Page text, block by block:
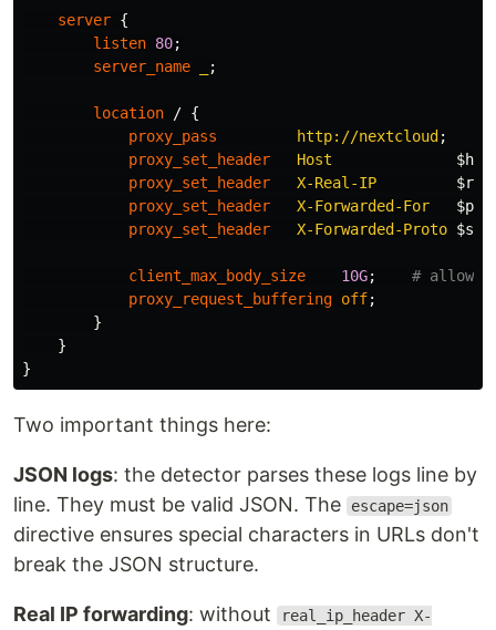
server {
listen 80;
server_name
;
location / {
proxy_pass
http://nextcloud ;
proxy_set_header
Host
proxy_set_header
X-Real-IP
proxy_set_header
X-Forwarded-For
proxy_set_header
X-Forwarded-Proto
client_max_body_size 10G;
# allow
proxy_request_buffering off;
}
}
}
Two important things here:
JSON logs: the detector parses these logs line by
line. They must be valid JSON. The
escape=json
directive ensures special characters in URLs don't
break the JSON structure.
Real IP forwarding: without
real_ip_header X-